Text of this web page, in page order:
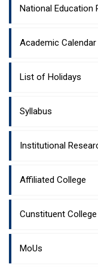
National Education
Academic Calendar
List of Holidays
Syllabus
Institutional
Affiliated College
Cunstituent College
MoUs